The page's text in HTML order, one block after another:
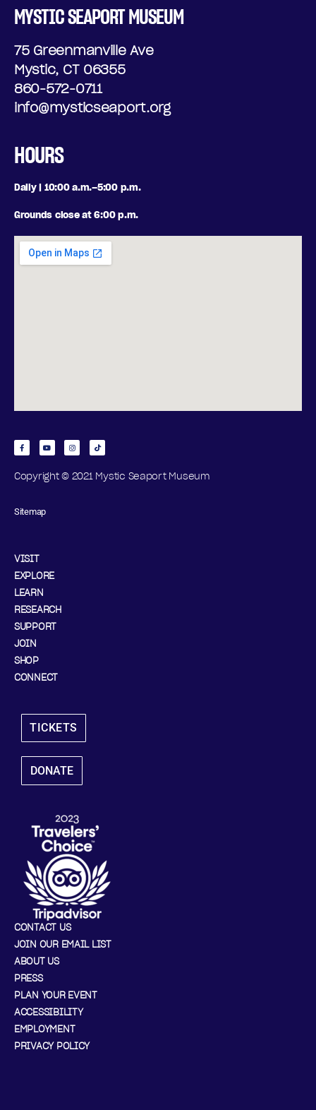
MYSTIC SEAPORT MUSEUM
75 Greenmanville Ave
Mystic, CT 06355
860-572-0711
info@mysticseaport.org
HOURS
Daily | 10:00 a.m.–5:00 p.m.
Grounds close at 6:00 p.m.
Copyright © 2021 Mystic Seaport Museum
Sitemap
VISIT
EXPLORE
LEARN
RESEARCH
SUPPORT
JOIN
SHOP
CONNECT
TICKETS
DONATE
CONTACT US
JOIN OUR EMAIL LIST
ABOUT US
PRESS
PLAN YOUR EVENT
ACCESSIBILITY
EMPLOYMENT
PRIVACY POLICY